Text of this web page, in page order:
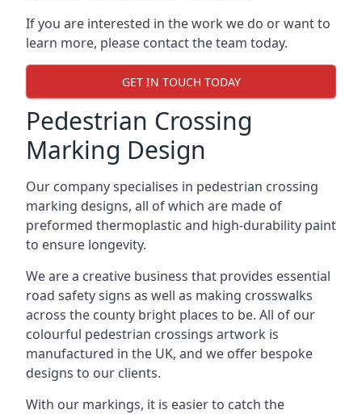
If you are interested in the work we do or want to
learn more, please contact the team today.
GET IN TOUCH TODAY
Pedestrian Crossing
Marking Design
Our company specialises in pedestrian crossing
marking designs, all of which are made of
preformed thermoplastic and high-durability paint
to ensure longevity.
We are a creative business that provides essential
road safety signs as well as making crosswalks
across the county bright places to be. All of our
colourful pedestrian crossings artwork is
manufactured in the UK, and we offer bespoke
designs to our clients.
With our markings, it is easier to catch the